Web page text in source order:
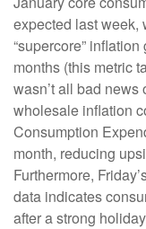
expected last week,
“supercore”
months (this metric
wasn’t all bad
wholesale inflation
Consumption
month, reducing
Furthermore,
data indicates
after a strong